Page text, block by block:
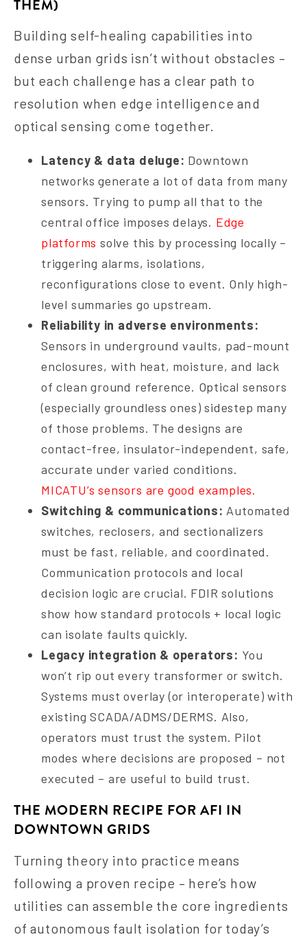
THEM)
Building self-healing capabilities into
dense urban grids isn’t without obstacles –
but each challenge has a clear path to
resolution when edge intelligence and
optical sensing come together.
Latency & data deluge: Downtown
networks generate a lot of data from many
sensors. Trying to pump all that to the
central office imposes delays. Edge
platforms solve this by processing locally –
triggering alarms, isolations,
reconfigurations close to event. Only high-
level summaries go upstream.
Reliability in adverse environments:
Sensors in underground vaults, pad-mount
enclosures, with heat, moisture, and lack
of clean ground reference. Optical sensors
(especially groundless ones) sidestep many
of those problems. The designs are
contact-free, insulator-independent, safe,
accurate under varied conditions.
MICATU’s sensors are good examples.
Switching & communications: Automated
switches, reclosers, and sectionalizers
must be fast, reliable, and coordinated.
Communication protocols and local
decision logic are crucial. FDIR solutions
show how standard protocols + local logic
can isolate faults quickly.
Legacy integration & operators: You
won’t rip out every transformer or switch.
Systems must overlay (or interoperate) with
existing SCADA/ADMS/DERMS. Also,
operators must trust the system. Pilot
modes where decisions are proposed – not
executed – are useful to build trust.
THE MODERN RECIPE FOR AFI IN
DOWNTOWN GRIDS
Turning theory into practice means
following a proven recipe – here’s how
utilities can assemble the core ingredients
of autonomous fault isolation for today’s